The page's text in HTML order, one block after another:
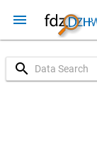
menu
search